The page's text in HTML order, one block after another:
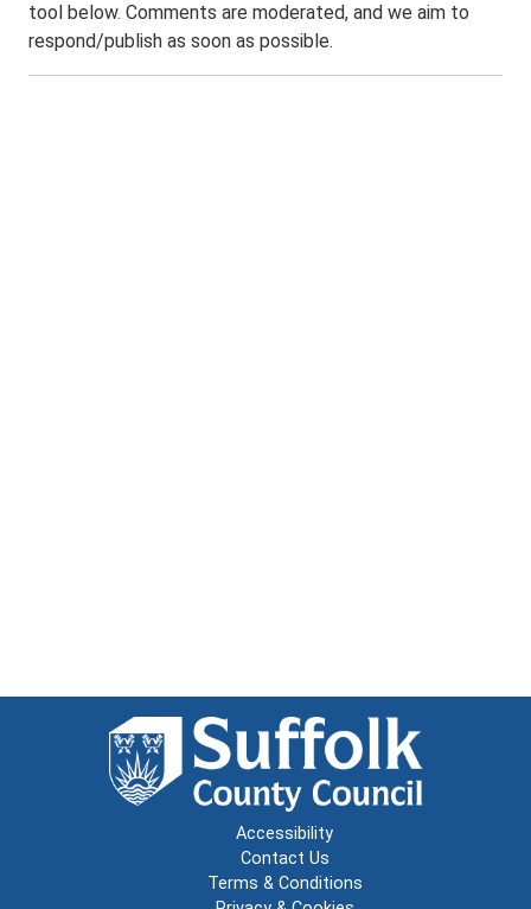
tool below. Comments are moderated, and we aim to
respond/publish as soon as possible.
Accessibility
Contact Us
Terms & Conditions